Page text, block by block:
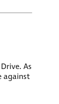
As
against